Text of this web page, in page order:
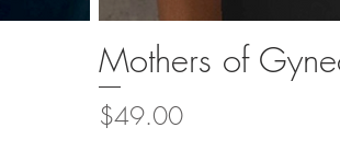
Mothers of
Price
$49.00